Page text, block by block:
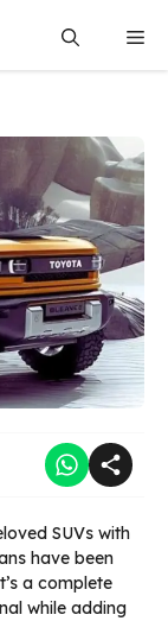
SUVs with
have been
a complete
while adding